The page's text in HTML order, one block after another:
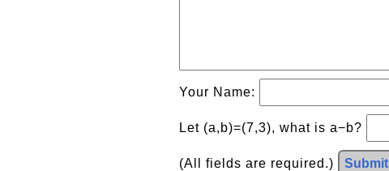
Your Name:
Let (a,b)=(7,3), what is a−b?
(All fields are required.) Submit